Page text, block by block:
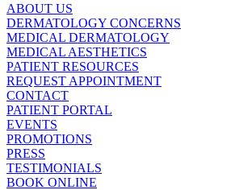
ABOUT US
DERMATOLOGY CONCERNS
MEDICAL DERMATOLOGY
MEDICAL AESTHETICS
PATIENT RESOURCES
REQUEST APPOINTMENT
CONTACT
PATIENT PORTAL
EVENTS
PROMOTIONS
PRESS
TESTIMONIALS
BOOK ONLINE